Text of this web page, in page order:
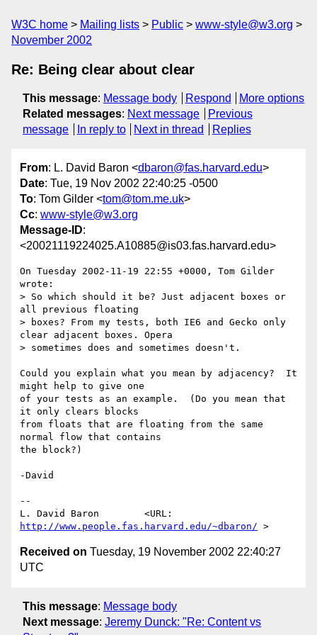
W3C home Mailing lists Public
www-style@w3.org
November 2002
Re: Being clear about clear
This message: Message body Respond
More options
Related messages: Next message
Previous
message
In reply to Next in thread Replies
From: L. David Baron <dbaron@fas.harvard.edu>
Date: Tue, 19 Nov 2002 22:40:25 -0500
To: Tom Gilder <tom@tom.me.uk>
Cc: www-style@w3.org
Message-ID:
<20021119224025.A10885@is03.fas.harvard.edu>
On Tuesday 2002-11-19 22:55 +0000, Tom Gilder
wrote:
> So which should it be? Just adjacent boxes or
all previous floating
> boxes? From my tests, both IE6 and Gecko only
clear adjacent boxes. Opera
> sometimes does and sometimes doesn't.
Could you explain what you mean by adjacency?  It
might help to give one
of your tests as an example.  (Do you mean that
it only clears blocks
from floats that are floating from the same
normal flow that contains
the block?)
-David
--
http://www.people.fas.harvard.edu/~dbaron/
Received on Tuesday, 19 November 2002 22:40:27
UTC
This message: Message body
Next message: Jeremy Dunck: "Re: Content vs